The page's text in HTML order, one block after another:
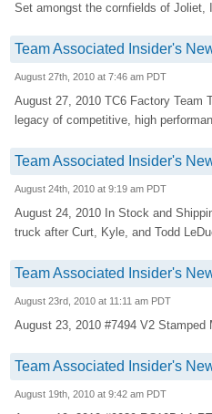
Set amongst the cornfields of Joliet,
Team Associated Insider's
August 27th, 2010 at 7:46 am PDT
August 27, 2010 TC6 Factory Team
legacy of competitive, high
Team Associated Insider's
August 24th, 2010 at 9:19 am PDT
August 24, 2010 In Stock and
truck after Curt, Kyle, and Todd
Team Associated Insider's
August 23rd, 2010 at 11:11 am PDT
August 23, 2010 #7494 V2
Team Associated Insider's
August 19th, 2010 at 9:42 am PDT